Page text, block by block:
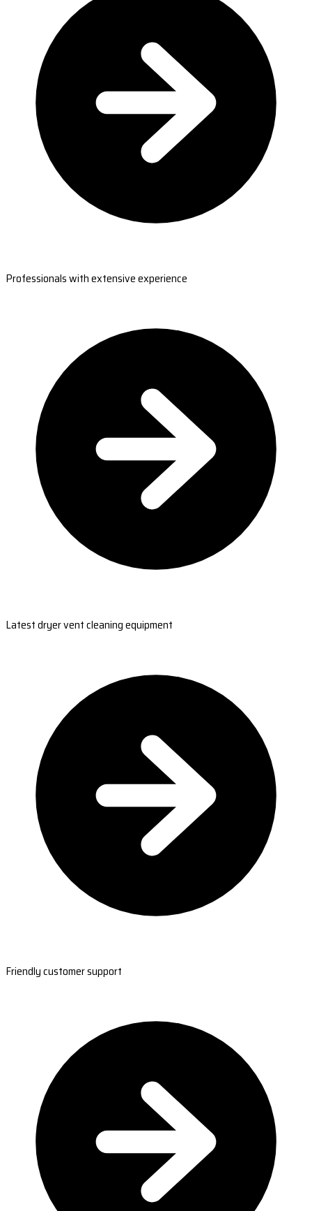
Professionals with extensive experience
Latest dryer vent cleaning equipment
Friendly customer support